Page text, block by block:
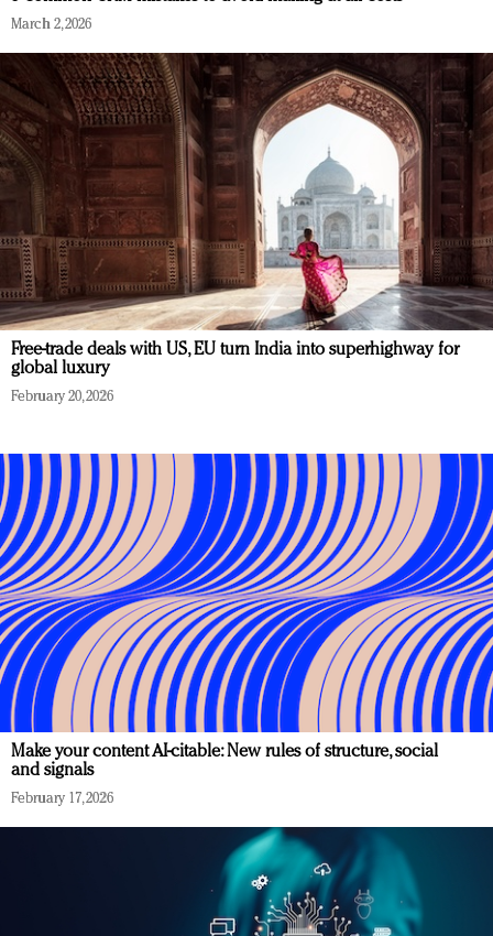
March 2, 2026
Free-trade deals with US, EU turn India into superhighway for
global luxury
February 20, 2026
Make your content AI-citable: New rules of structure, social
and signals
February 17, 2026